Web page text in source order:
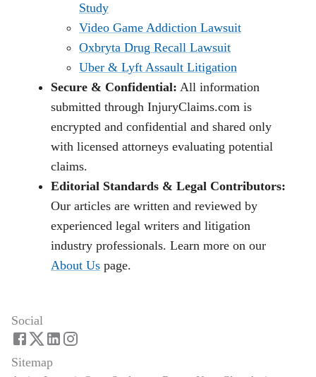
Study
Video Game Addiction Lawsuit
Oxbryta Drug Recall Lawsuit
Uber & Lyft Assault Litigation
Secure & Confidential: All information
submitted through InjuryClaims.com is
encrypted and confidential and shared only
with licensed attorneys evaluating potential
claims.
Editorial Standards & Legal Contributors:
Our articles are written and reviewed by
experienced legal writers and litigation
industry professionals. Learn more on our
About Us page.
Social
Sitemap